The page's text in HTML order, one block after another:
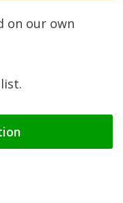
on our own